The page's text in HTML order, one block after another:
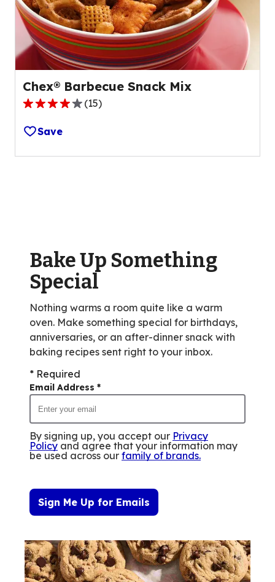
of
17
reviews.
Chex® Barbecue Snack Mix
3.8
out
of
5
15
reviews.
(15)
Save
Bake Up Something
Special
Nothing warms a room quite like a warm
oven. Make something special for birthdays,
anniversaries, or an after-dinner snack with
baking recipes sent right to your inbox.
* Required
Email Address *
By signing up, you accept our Privacy
Policy and agree that your information may
be used across our family of brands.
Sign Me Up for Emails